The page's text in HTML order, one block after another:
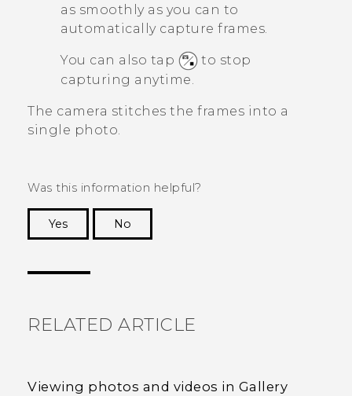
as smoothly as you can to
automatically capture frames.
You can also tap
to stop
capturing anytime.
The camera stitches the frames into a
single photo.
Was this information helpful?
Yes
No
RELATED ARTICLE
Viewing photos and videos in Gallery